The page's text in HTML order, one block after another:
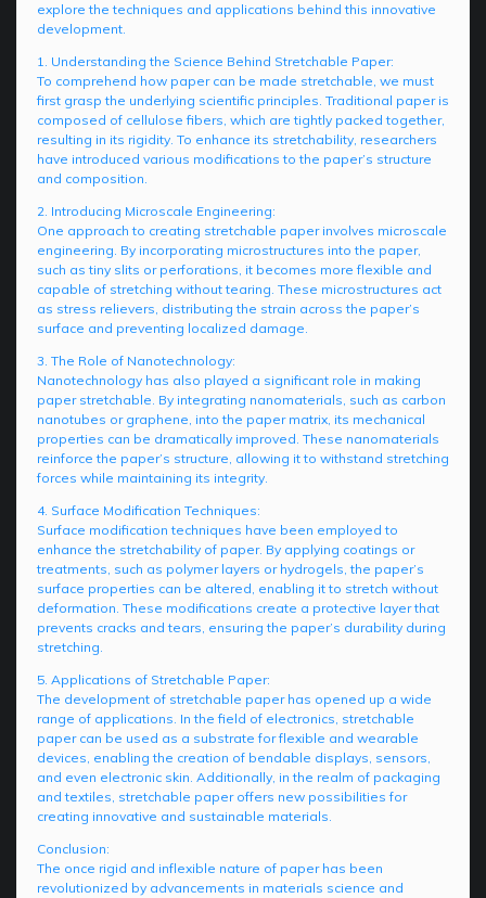
explore the techniques and applications behind this innovative
development.
1. Understanding the Science Behind Stretchable Paper:
To comprehend how paper can be made stretchable, we must
first grasp the underlying scientific principles. Traditional paper is
composed of cellulose fibers, which are tightly packed together,
resulting in its rigidity. To enhance its stretchability, researchers
have introduced various modifications to the paper’s structure
and composition.
2. Introducing Microscale Engineering:
One approach to creating stretchable paper involves microscale
engineering. By incorporating microstructures into the paper,
such as tiny slits or perforations, it becomes more flexible and
capable of stretching without tearing. These microstructures act
as stress relievers, distributing the strain across the paper’s
surface and preventing localized damage.
3. The Role of Nanotechnology:
Nanotechnology has also played a significant role in making
paper stretchable. By integrating nanomaterials, such as carbon
nanotubes or graphene, into the paper matrix, its mechanical
properties can be dramatically improved. These nanomaterials
reinforce the paper’s structure, allowing it to withstand stretching
forces while maintaining its integrity.
4. Surface Modification Techniques:
Surface modification techniques have been employed to
enhance the stretchability of paper. By applying coatings or
treatments, such as polymer layers or hydrogels, the paper’s
surface properties can be altered, enabling it to stretch without
deformation. These modifications create a protective layer that
prevents cracks and tears, ensuring the paper’s durability during
stretching.
5. Applications of Stretchable Paper:
The development of stretchable paper has opened up a wide
range of applications. In the field of electronics, stretchable
paper can be used as a substrate for flexible and wearable
devices, enabling the creation of bendable displays, sensors,
and even electronic skin. Additionally, in the realm of packaging
and textiles, stretchable paper offers new possibilities for
creating innovative and sustainable materials.
Conclusion:
The once rigid and inflexible nature of paper has been
revolutionized by advancements in materials science and